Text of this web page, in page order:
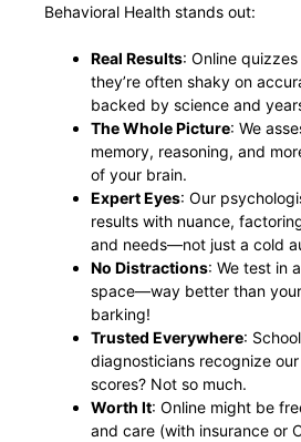
Behavioral Health stands out:
Real Results: Online
they’re often shaky on
backed by science and
The Whole Picture: We
memory, reasoning, and
of your brain.
Expert Eyes: Our
results with nuance,
and needs—not just a cold
No Distractions: We test in
space—way better than
barking!
Trusted Everywhere:
diagnosticians recognize
scores? Not so much.
Worth It: Online might be
and care (with insurance or